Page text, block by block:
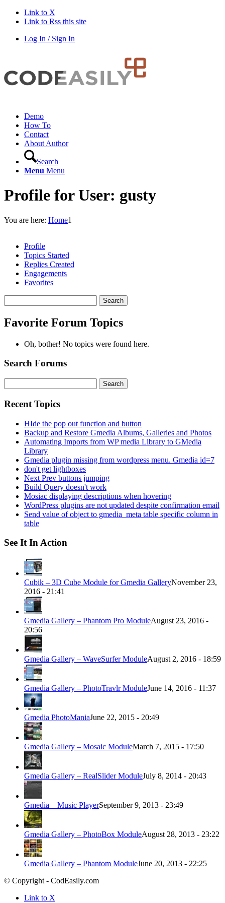
Link to X
Link to Rss this site
Log In / Sign In
Demo
How To
Contact
About Author
Search
Menu Menu
Profile for User: gusty
You are here: Home1
Profile
Topics Started
Replies Created
Engagements
Favorites
topics:
Favorite Forum Topics
Oh, bother! No topics were found here.
Search Forums
for:
Recent Topics
HIde the pop out function and button
Backup and Restore Gmedia Albums, Galleries and Photos
Automating Imports from WP media Library to GMedia
Library
Gmedia plugin missing from wordpress menu. Gmedia id=7
don't get lightboxes
Next Prev buttons jumping
Build Query doesn't work
Mosiac displaying descriptions when hovering
WordPress plugins are not updated despite confirmation email
Send value of object to gmedia_meta table specific column in
table
See It In Action
Cubik – 3D Cube Module for Gmedia GalleryNovember 23,
2016 - 21:41
Gmedia Gallery – Phantom Pro ModuleAugust 23, 2016 -
20:56
Gmedia Gallery – WaveSurfer ModuleAugust 2, 2016 - 18:59
Gmedia Gallery – PhotoTravlr ModuleJune 14, 2016 - 11:37
Gmedia PhotoManiaJune 22, 2015 - 20:49
Gmedia Gallery – Mosaic ModuleMarch 7, 2015 - 17:50
Gmedia Gallery – RealSlider ModuleJuly 8, 2014 - 20:43
Gmedia – Music PlayerSeptember 9, 2013 - 23:49
Gmedia Gallery – PhotoBox ModuleAugust 28, 2013 - 23:22
Gmedia Gallery – Phantom ModuleJune 20, 2013 - 22:25
© Copyright - CodEasily.com
Link to X